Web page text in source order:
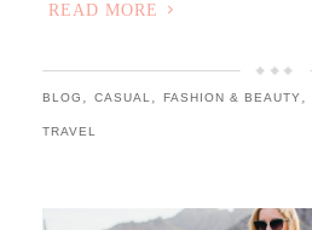
READ MORE
BLOG , CASUAL, FASHION & BEAUTY,
TRAVEL